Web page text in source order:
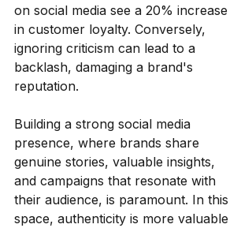
on social media see a 20% increase
in customer loyalty. Conversely,
ignoring criticism can lead to a
backlash, damaging a brand's
reputation.
Building a strong social media
presence, where brands share
genuine stories, valuable insights,
and campaigns that resonate with
their audience, is paramount. In this
space, authenticity is more valuable